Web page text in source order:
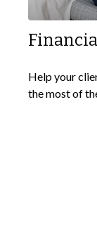
Help your
the most of